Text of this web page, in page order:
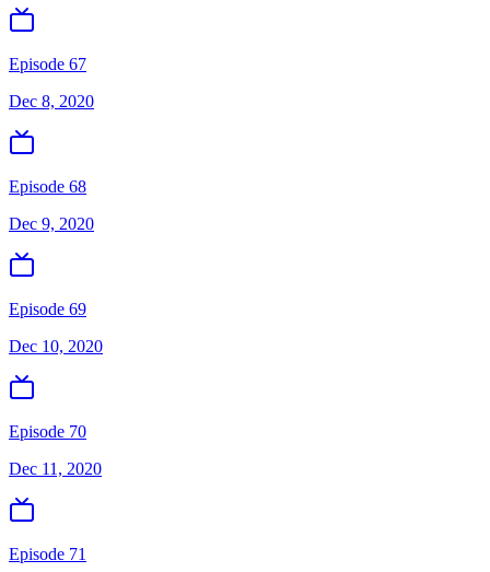
Episode 67
Dec 8, 2020
Episode 68
Dec 9, 2020
Episode 69
Dec 10, 2020
Episode 70
Dec 11, 2020
Episode 71